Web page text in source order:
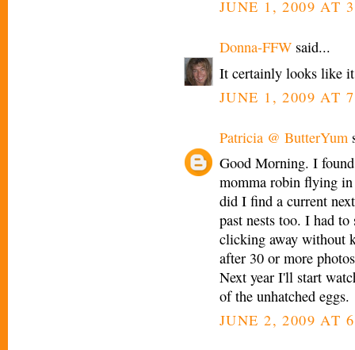
JUNE 1, 2009 AT
Donna-FFW said...
It certainly looks like
JUNE 1, 2009 AT
Patricia @ ButterYum
Good Morning. I
momma robin flying
did I find a current
past nests too. I had
clicking away without
after 30 or more
Next year I'll start
of the unhatched eggs.
JUNE 2, 2009 AT